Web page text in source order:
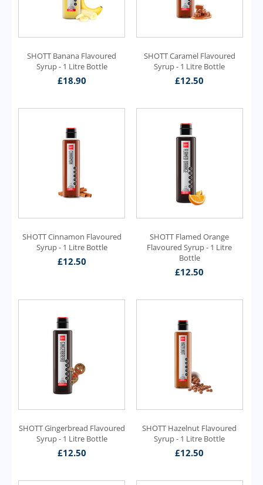
SHOTT Banana Flavoured
Syrup - 1 Litre Bottle
£18.90
SHOTT Caramel Flavoured
Syrup - 1 Litre Bottle
£12.50
SHOTT Cinnamon Flavoured
Syrup - 1 Litre Bottle
£12.50
SHOTT Flamed Orange
Flavoured Syrup - 1 Litre
Bottle
£12.50
SHOTT Gingerbread Flavoured
Syrup - 1 Litre Bottle
£12.50
SHOTT Hazelnut Flavoured
Syrup - 1 Litre Bottle
£12.50